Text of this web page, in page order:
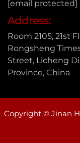
[email protected]
Address:
Room 2105, 21st
Rongsheng
Street, Licheng
Province, China
Copyright © Jinan